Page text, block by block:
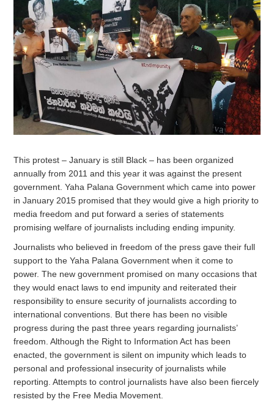
This protest – January is still Black – has been organized
annually from 2011 and this year it was against the present
government. Yaha Palana Government which came into power
in January 2015 promised that they would give a high priority to
media freedom and put forward a series of statements
promising welfare of journalists including ending impunity.
Journalists who believed in freedom of the press gave their full
support to the Yaha Palana Government when it come to
power. The new government promised on many occasions that
they would enact laws to end impunity and reiterated their
responsibility to ensure security of journalists according to
international conventions. But there has been no visible
progress during the past three years regarding journalists’
freedom. Although the Right to Information Act has been
enacted, the government is silent on impunity which leads to
personal and professional insecurity of journalists while
reporting. Attempts to control journalists have also been fiercely
resisted by the Free Media Movement.